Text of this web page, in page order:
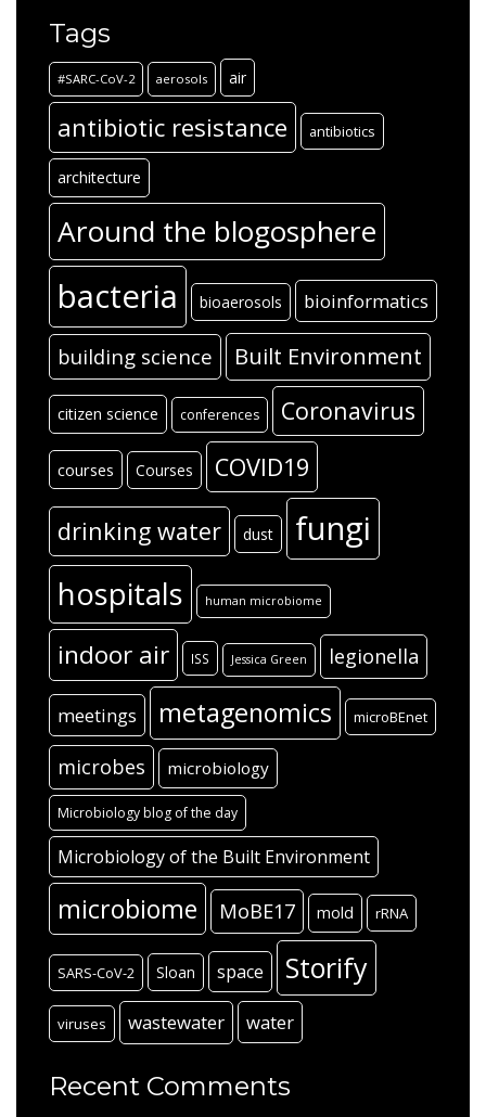
Tags
#SARC-CoV-2 aerosols air
antibiotic resistance antibiotics
architecture
Around the blogosphere
bacteria bioaerosols bioinformatics
building science Built Environment
citizen science conferences Coronavirus
courses Courses COVID19
drinking water dust fungi
hospitals human microbiome
indoor air ISS Jessica Green legionella
meetings metagenomics microBEnet
microbes microbiology
Microbiology blog of the day
Microbiology of the Built Environment
microbiome MoBE17 mold rRNA
SARS-CoV-2 Sloan space Storify
viruses wastewater water
Recent Comments